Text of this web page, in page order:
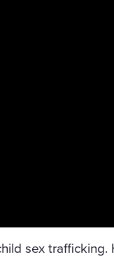
sex trafficking.